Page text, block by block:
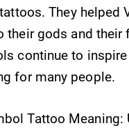
They helped
their gods and their
continue to
for many people.